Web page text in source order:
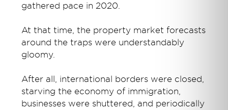
gathered pace in 2020.
At that time, the property market forecasts
around the traps were understandably
gloomy.
After all, international borders were closed,
starving the economy of immigration,
businesses were shuttered, and periodically